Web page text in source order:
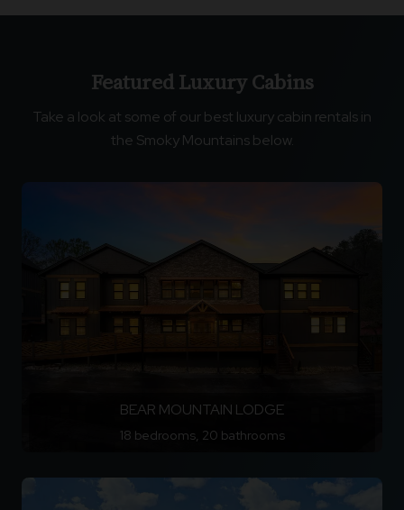
Featured Luxury Cabins
Take a look at some of our best luxury cabin rentals in
the Smoky Mountains below.
BEAR MOUNTAIN LODGE
18 bedrooms, 20 bathrooms